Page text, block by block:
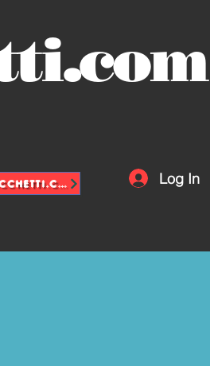
INFO@VASCHETTE-SACCHETTI.COM Log In